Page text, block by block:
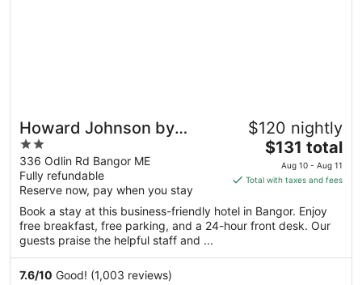
Howard Johnson by
Wyndham Bangor
2
out
of
5
336 Odlin Rd Bangor ME
Fully refundable
Reserve now, pay when you stay
$120 nightly
The
price
is
total
per
from
$131 total
Aug 10 - Aug 11
Total with taxes and fees
Book a stay at this business-friendly hotel in Bangor. Enjoy
free breakfast, free parking, and a 24-hour front desk. Our
guests praise the helpful staff and ...
7.6/10 Good! (1,003 reviews)